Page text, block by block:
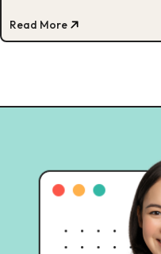
Read More